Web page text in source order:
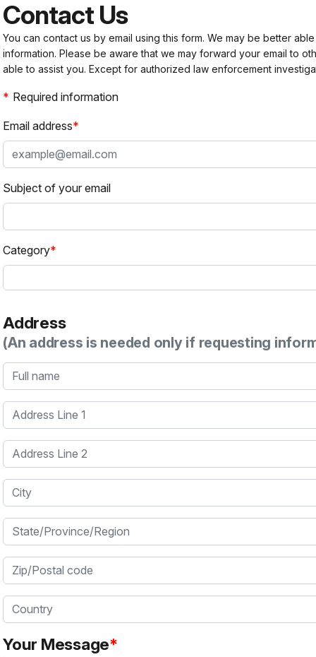
Contact Us
You can contact us by email using this form. We may be better
information. Please be aware that we may forward your email to
able to assist you. Except for authorized law enforcement
Required information
Email address
Subject of your email
Category
Address
(An address is needed only if requesting
Full name
Address Line 1
Address Line 2
City
State/Province/Region
Zip/Postal code
Country
Your Message